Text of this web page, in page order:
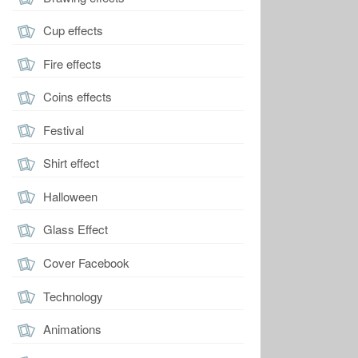
Cup effects
Fire effects
Coins effects
Festival
Shirt effect
Halloween
Glass Effect
Cover Facebook
Technology
Animations